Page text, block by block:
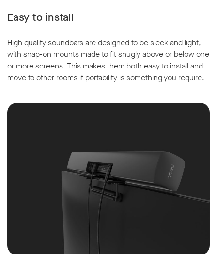
Easy to install
High quality soundbars are designed to be sleek and light,
with snap-on mounts made to fit snugly above or below one
or more screens. This makes them both easy to install and
move to other rooms if portability is something you require.